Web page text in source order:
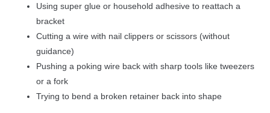
Using super glue or household adhesive to reattach a
bracket
Cutting a wire with nail clippers or scissors (without
guidance)
Pushing a poking wire back with sharp tools like tweezers
or a fork
Trying to bend a broken retainer back into shape